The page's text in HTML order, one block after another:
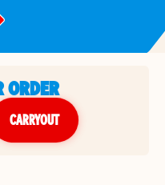
ORDER
CARRYOUT